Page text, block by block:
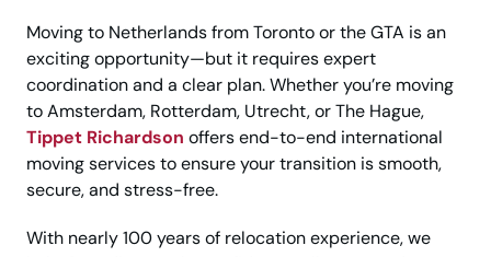
Moving to Netherlands from Toronto or the GTA is an
exciting opportunity—but it requires expert
coordination and a clear plan. Whether you’re moving
to Amsterdam, Rotterdam, Utrecht, or The Hague,
Tippet Richardson offers end-to-end international
moving services to ensure your transition is smooth,
secure, and stress-free.
With nearly 100 years of relocation experience, we